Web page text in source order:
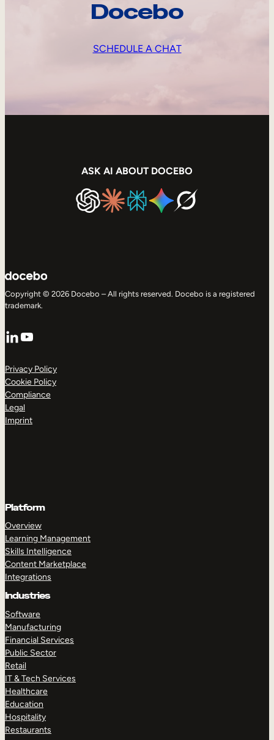
Docebo
SCHEDULE A CHAT
ASK AI ABOUT DOCEBO
Copyright © 2026 Docebo – All rights reserved. Docebo is a registered
trademark.
LinkedIn
YouTube
Privacy Policy
Cookie Policy
Compliance
Legal
Imprint
Platform
Overview
Learning Management
Skills Intelligence
Content Marketplace
Integrations
Industries
Software
Manufacturing
Financial Services
Public Sector
Retail
IT & Tech Services
Healthcare
Education
Hospitality
Restaurants